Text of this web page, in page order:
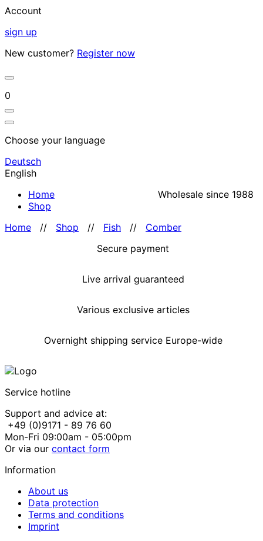
Account
sign up
New customer? Register now
0
Choose your language
Deutsch
English
Wholesale since 1988
Home
Shop
Home // Shop // Fish // Comber
Secure payment
Live arrival guaranteed
Various exclusive articles
Overnight shipping service Europe-wide
Service hotline
Support and advice at:
+49 (0)9171 - 89 76 60
Mon-Fri 09:00am - 05:00pm
Or via our contact form
Information
About us
Data protection
Terms and conditions
Imprint